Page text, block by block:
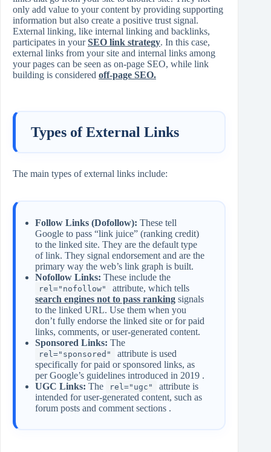
only add value to your content by providing supporting
information but also create a positive trust signal.
External linking, like internal linking and backlinks,
participates in yourSEO link strategy. In this case,
external links from your site and internal links among
your pages can be seen as on‑page SEO, while link
building is considered off‑page SEO.
Types of External Links
The main types of external links include:
Follow Links (Dofollow): These tell
Google to pass “link juice” (ranking credit)
to the linked site. They are the default type
of link. They signal endorsement and are the
primary way the web’s link graph is built.
Nofollow Links: These include the
rel="nofollow"
attribute, which tells
search engines not to pass ranking signals
to the linked URL. Use them when you
don’t fully endorse the linked site or for paid
links, comments, or user‑generated content.
Sponsored Links: The
rel="sponsored"
attribute is used
specifically for paid or sponsored links, as
per Google’s guidelines introduced in 2019 .
UGC Links: The rel="ugc"
attribute is
intended for user-generated content, such as
forum posts and comment sections .